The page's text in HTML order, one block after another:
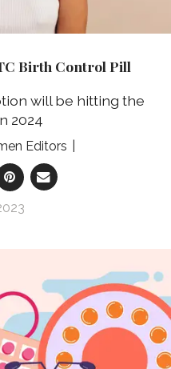
Birth Control Pill
will be hitting the
2024
Editors